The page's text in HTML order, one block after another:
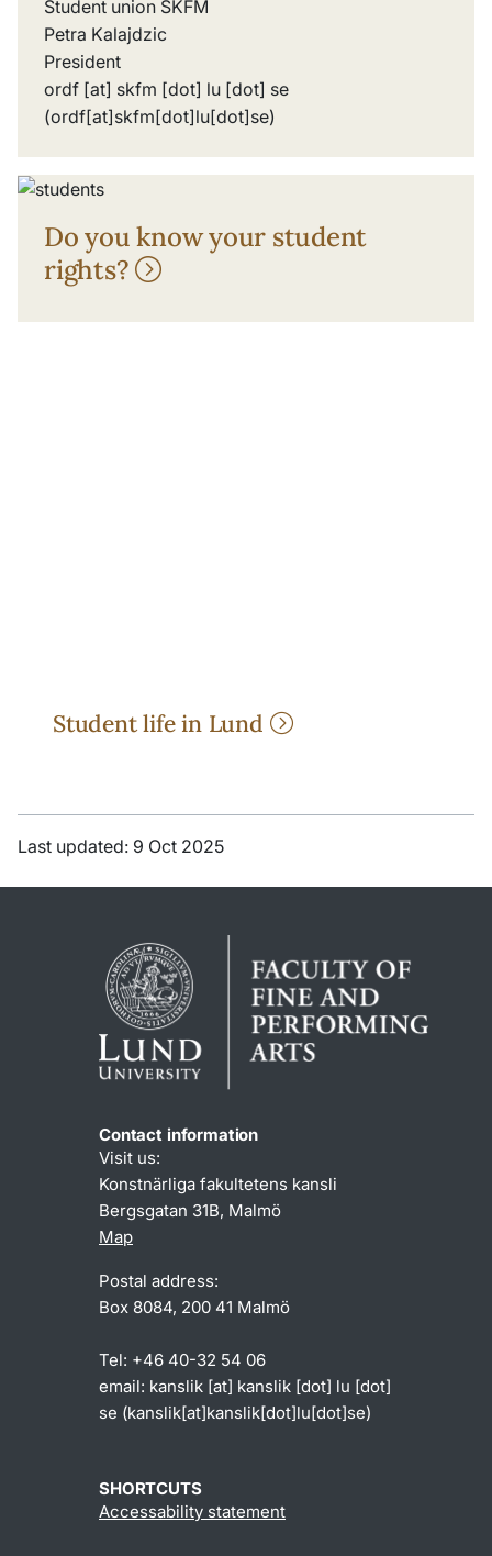
Student union SKFM
Petra Kalajdzic
President
ordf [at] skfm [dot] lu [dot] se
(ordf[at]skfm[dot]lu[dot]se)
Do you know your student
rights?
Student life in Lund
Last updated: 9 Oct 2025
Contact information
Visit us:
Konstnärliga fakultetens kansli
Bergsgatan 31B, Malmö
Map
Postal address:
Box 8084, 200 41 Malmö
Tel: +46 40-32 54 06
email: kanslik [at] kanslik [dot] lu [dot]
se (kanslik[at]kanslik[dot]lu[dot]se)
SHORTCUTS
Accessability statement